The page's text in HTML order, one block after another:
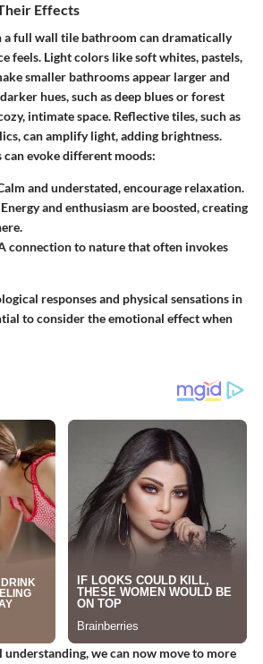
Effects
a full wall tile bathroom can dramatically
feels. Light colors like soft whites, pastels,
smaller bathrooms appear larger and
hues, such as deep blues or forest
intimate space. Reflective tiles, such as
can amplify light, adding brightness.
evoke different moods:
and understated, encourage relaxation.
and enthusiasm are boosted, creating
connection to nature that often invokes
responses and physical sensations in
to consider the emotional effect when
we can now move to more